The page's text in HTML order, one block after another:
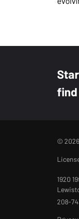
find
©
1920
208-